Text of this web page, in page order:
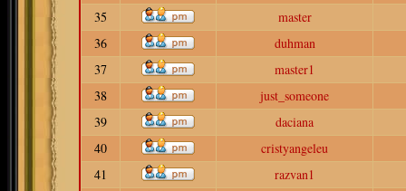
35
master
36
duhman
37
master1
38
just_someone
39
daciana
40
cristyangeleu
41
razvan1